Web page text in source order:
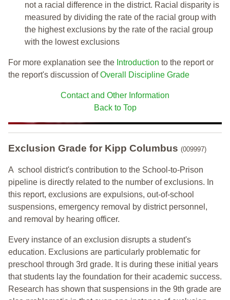
not a racial difference in the district. Racial disparity is
measured by dividing the rate of the racial group with
the highest exclusions by the rate of the racial group
with the lowest exclusions
For more explanation see the Introduction to the report or
the report's discussion ofOverall Discipline Grade
Contact and Other Information
Back to Top
Exclusion Grade for Kipp Columbus (009997)
A school district's contribution to the School-to-Prison
pipeline is directly related to the number of exclusions. In
this report, exclusions are expulsions, out-of-school
suspensions, emergency removal by district personnel,
and removal by hearing officer.
Every instance of an exclusion disrupts a student's
education. Exclusions are particularly problematic for
preschool through 3rd grade. It is during these initial years
that students lay the foundation for their academic success.
Research has shown that suspensions in the 9th grade are